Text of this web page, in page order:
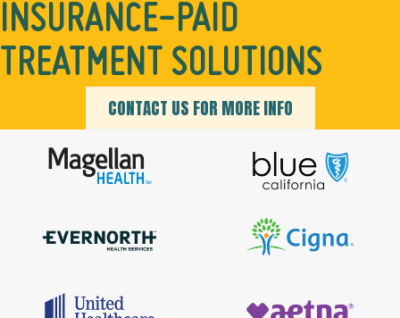
INSURANCE-PAID
TREATMENT SOLUTIONS
CONTACT US FOR MORE INFO